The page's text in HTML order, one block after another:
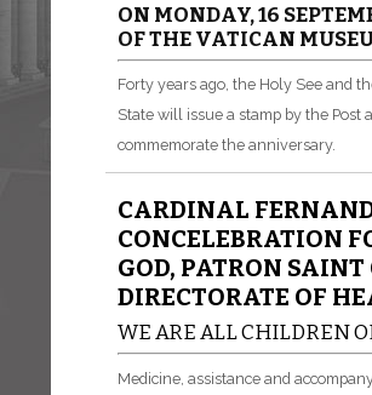
ON MONDAY, 16
OF THE VATICAN
Forty years ago, the Holy See and
State will issue a stamp by the
commemorate the anniversary.
CARDINAL
CONCELEBRATION
GOD, PATRON
DIRECTORATE OF
WE ARE ALL CHILDREN
Medicine, assistance and